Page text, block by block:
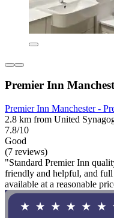
Premier Inn
Premier Inn Manchester -
2.8 km from United
7.8/10
Good
(7 reviews)
"Standard Premier Inn
friendly and helpful, and
available at a reasonable